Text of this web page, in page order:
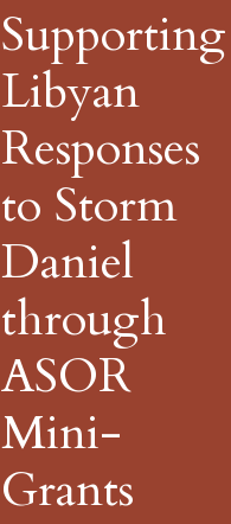
Supporting
Libyan
Responses
to Storm
Daniel
through
ASOR
Mini-
Grants